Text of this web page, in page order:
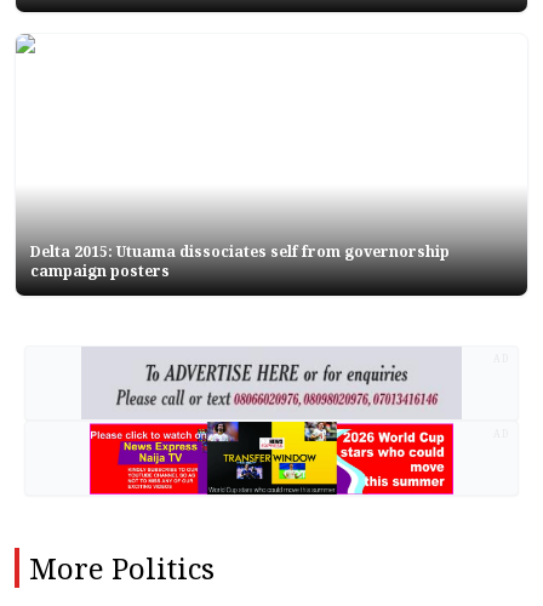
Delta 2015: Utuama dissociates self from governorship
campaign posters
More Politics